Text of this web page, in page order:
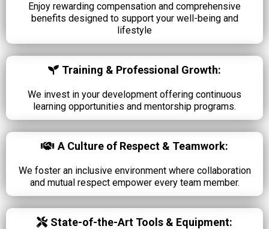
Enjoy rewarding compensation and comprehensive
benefits designed to support your well-being and
lifestyle
Training & Professional Growth:
We invest in your development offering continuous
learning opportunities and mentorship programs.
A Culture of Respect & Teamwork:
We foster an inclusive environment where collaboration
and mutual respect empower every team member.
State-of-the-Art Tools & Equipment: